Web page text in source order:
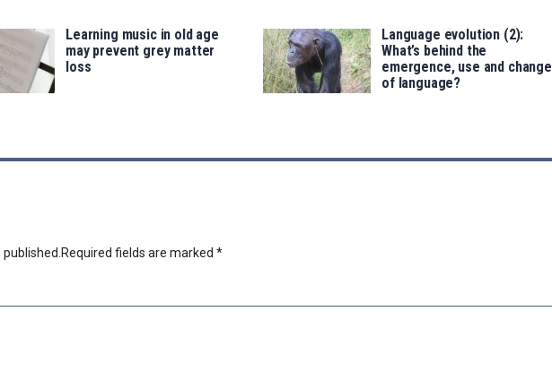
Learning music in old age
may prevent grey matter
loss
Language evolution (2):
What’s behind the
emergence, use and change
of language?
Required fields are marked *